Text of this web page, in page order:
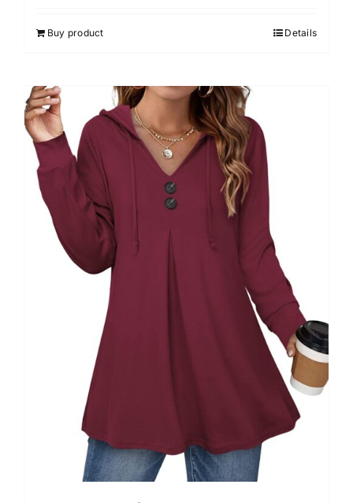
Buy product Details